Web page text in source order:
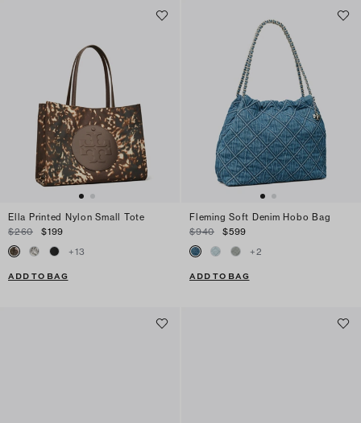
Ella Printed Nylon Small Tote
$260
$199
+13
ADD TO BAG
Fleming Soft Denim Hobo Bag
$940
$599
+2
ADD TO BAG